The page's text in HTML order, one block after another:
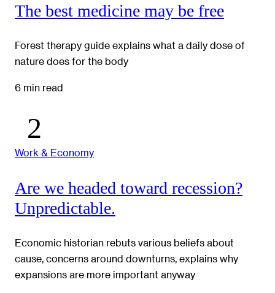
The best medicine may be free
Forest therapy guide explains what a daily dose of
nature does for the body
6 min read
Work & Economy
Are we headed toward recession?
Unpredictable.
Economic historian rebuts various beliefs about
cause, concerns around downturns, explains why
expansions are more important anyway